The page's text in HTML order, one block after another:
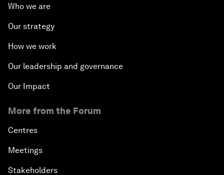
Who we are
Our strategy
How we work
Our leadership and governance
Our Impact
More from the Forum
Centres
Meetings
Stakeholders